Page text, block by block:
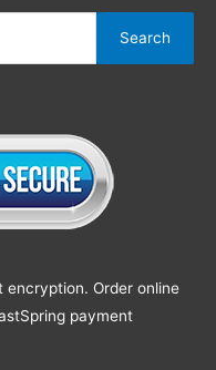
Search
encryption. Order online
payment